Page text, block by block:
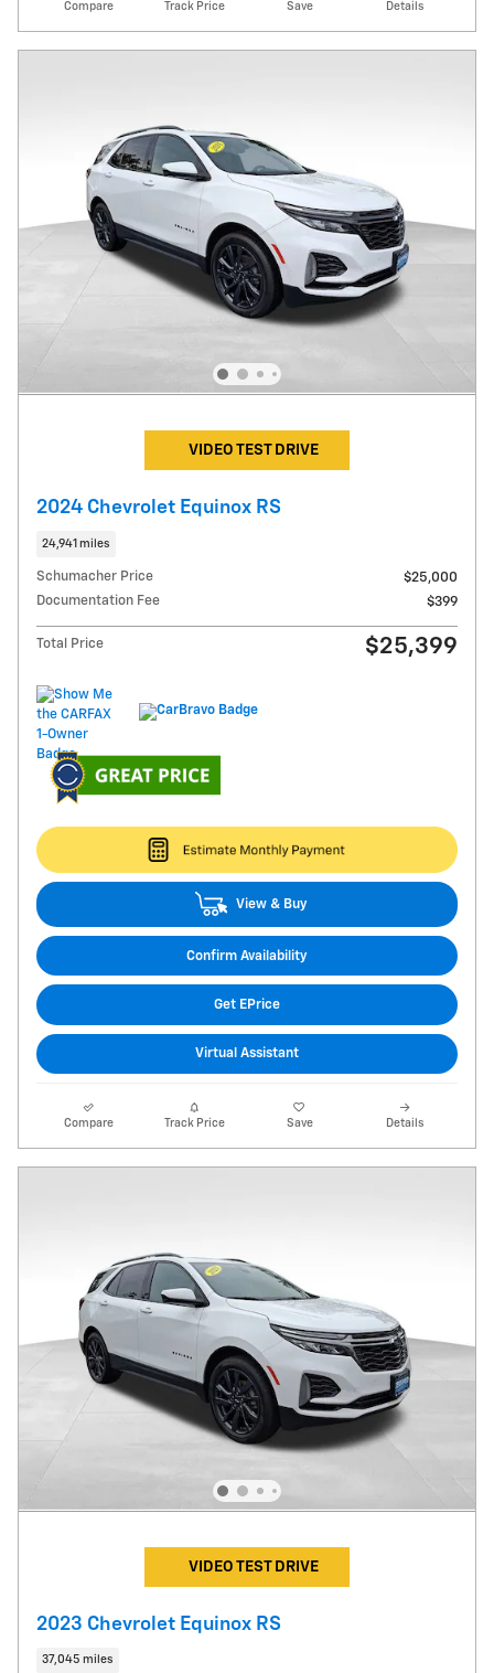
Compare Track Price Save Details
VIDEO TEST DRIVE
2024 Chevrolet Equinox RS
24,941 miles
Schumacher Price
$25,000
Documentation Fee
$399
Total Price $25,399
View & Buy
Confirm Availability
Get EPrice
Virtual Assistant
Compare Track Price Save Details
VIDEO TEST DRIVE
2023 Chevrolet Equinox RS
37,045 miles